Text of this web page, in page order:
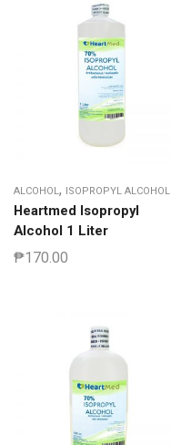
ALCOHOL, ISOPROPYL ALCOHOL
Heartmed Isopropyl
Alcohol 1 Liter
₱170.00